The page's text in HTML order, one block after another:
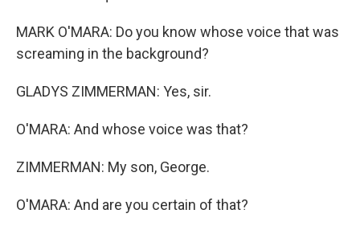
MARK O'MARA: Do you know whose voice that was
screaming in the background?
GLADYS ZIMMERMAN: Yes, sir.
O'MARA: And whose voice was that?
ZIMMERMAN: My son, George.
O'MARA: And are you certain of that?